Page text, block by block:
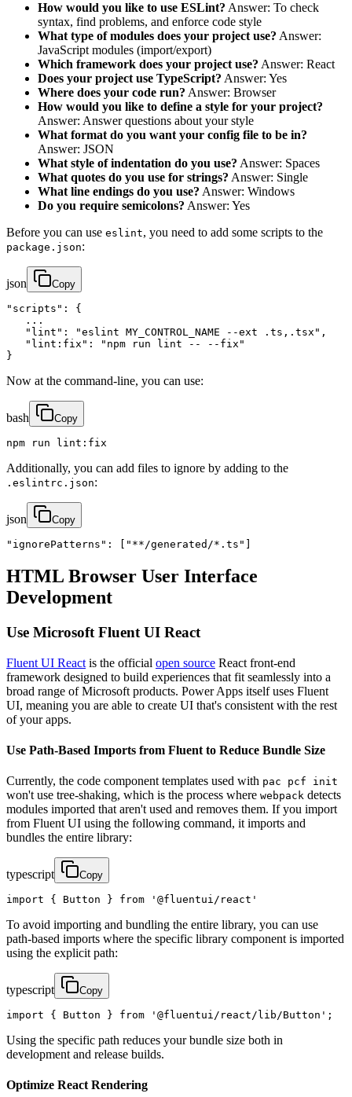
How would you like to use ESLint? Answer: To check
syntax, find problems, and enforce code style
What type of modules does your project use? Answer:
JavaScript modules (import/export)
Which framework does your project use? Answer: React
Does your project use TypeScript? Answer: Yes
Where does your code run? Answer: Browser
How would you like to define a style for your project?
Answer: Answer questions about your style
What format do you want your config file to be in?
Answer: JSON
What style of indentation do you use? Answer: Spaces
What quotes do you use for strings? Answer: Single
What line endings do you use? Answer: Windows
Do you require semicolons? Answer: Yes
Before you can use eslint, you need to add some scripts to the
package.json:
json Copy
"scripts": {
   ...
   "lint": "eslint MY_CONTROL_NAME --ext .ts,.tsx",
   "lint:fix": "npm run lint -- --fix"
}
Now at the command-line, you can use:
bash Copy
npm run lint:fix
Additionally, you can add files to ignore by adding to the
.eslintrc.json:
json Copy
"ignorePatterns": ["**/generated/*.ts"]
HTML Browser User Interface
Development
Use Microsoft Fluent UI React
Fluent UI React is the official open source React front-end
framework designed to build experiences that fit seamlessly into a
broad range of Microsoft products. Power Apps itself uses Fluent
UI, meaning you are able to create UI that's consistent with the rest
of your apps.
Use Path-Based Imports from Fluent to Reduce Bundle Size
Currently, the code component templates used with pac pcf init
won't use tree-shaking, which is the process where webpack detects
modules imported that aren't used and removes them. If you import
from Fluent UI using the following command, it imports and
bundles the entire library:
typescript Copy
import { Button } from '@fluentui/react'
To avoid importing and bundling the entire library, you can use
path-based imports where the specific library component is imported
using the explicit path:
typescript Copy
import { Button } from '@fluentui/react/lib/Button';
Using the specific path reduces your bundle size both in
development and release builds.
Optimize React Rendering